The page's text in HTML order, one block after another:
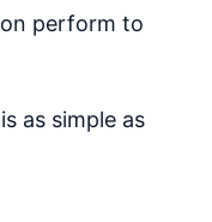
perform to
as simple as